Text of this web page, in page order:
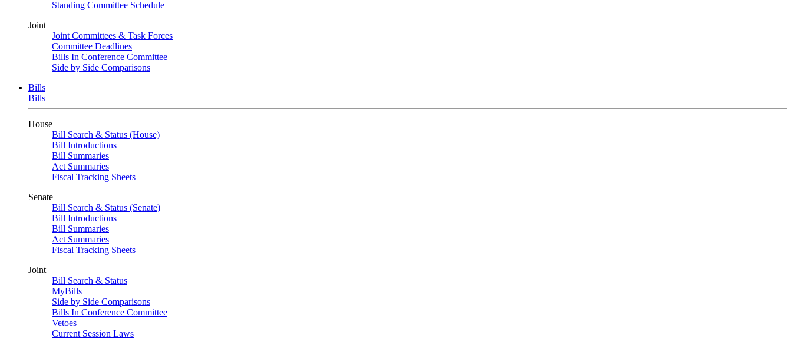
Standing Committee Schedule
Joint
Joint Committees & Task Forces
Committee Deadlines
Bills In Conference Committee
Side by Side Comparisons
Bills
Bills
House
Bill Search & Status (House)
Bill Introductions
Bill Summaries
Act Summaries
Fiscal Tracking Sheets
Senate
Bill Search & Status (Senate)
Bill Introductions
Bill Summaries
Act Summaries
Fiscal Tracking Sheets
Joint
Bill Search & Status
MyBills
Side by Side Comparisons
Bills In Conference Committee
Vetoes
Current Session Laws